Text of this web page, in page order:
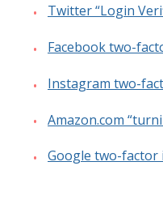
Twitter “Login
Facebook two-
Instagram two-
Amazon.com
Google two-factor